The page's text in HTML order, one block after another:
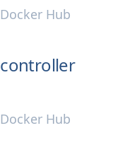
Docker Hub
Docker Hub